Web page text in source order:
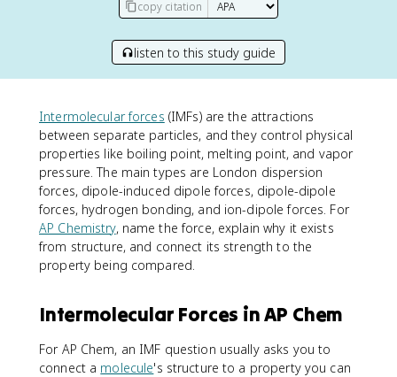
copy citation
listen to this study guide
Intermolecular forces (IMFs) are the attractions
between separate particles, and they control physical
properties like boiling point, melting point, and vapor
pressure. The main types are London dispersion
forces, dipole-induced dipole forces, dipole-dipole
forces, hydrogen bonding, and ion-dipole forces. For
AP Chemistry, name the force, explain why it exists
from structure, and connect its strength to the
property being compared.
Intermolecular Forces in AP Chem
For AP Chem, an IMF question usually asks you to
connect a molecule's structure to a property you can